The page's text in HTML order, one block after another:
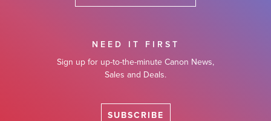
NEED IT FIRST
Sign up for up-to-the-minute Canon News,
Sales and Deals.
SUBSCRIBE